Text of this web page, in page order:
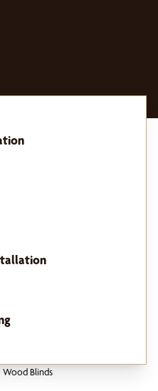
Wood Blinds